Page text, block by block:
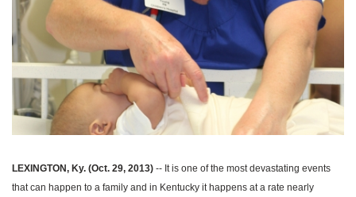
LEXINGTON, Ky. (Oct. 29, 2013) -- It is one of the most devastating events
that can happen to a family and in Kentucky it happens at a rate nearly